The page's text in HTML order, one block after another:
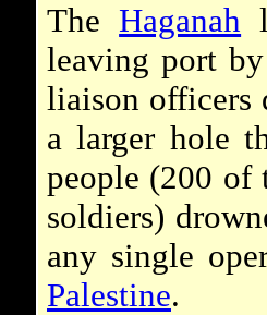
The Haganah
leaving port by
liaison officers
a larger hole
people (200 of
soldiers)
any single
Palestine.